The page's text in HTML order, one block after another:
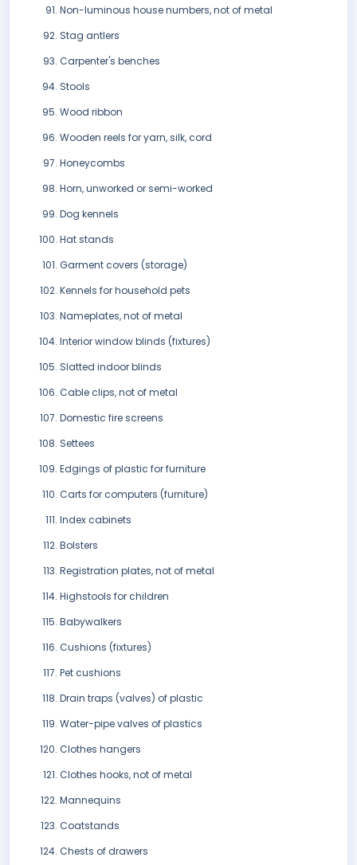
Non-luminous house numbers, not of metal
Stag antlers
Carpenter's benches
Stools
Wood ribbon
Wooden reels for yarn, silk, cord
Honeycombs
Horn, unworked or semi-worked
Dog kennels
Hat stands
Garment covers (storage)
Kennels for household pets
Nameplates, not of metal
Interior window blinds (fixtures)
Slatted indoor blinds
Cable clips, not of metal
Domestic fire screens
Settees
Edgings of plastic for furniture
Carts for computers (furniture)
Index cabinets
Bolsters
Registration plates, not of metal
Highstools for children
Babywalkers
Cushions (fixtures)
Pet cushions
Drain traps (valves) of plastic
Water-pipe valves of plastics
Clothes hangers
Clothes hooks, not of metal
Mannequins
Coatstands
Chests of drawers